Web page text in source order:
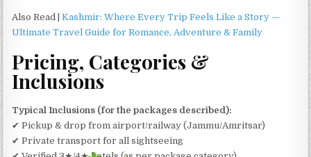
Also Read | Kashmir: Where Every Trip Feels Like a Story —
Ultimate Travel Guide for Romance, Adventure & Family
Pricing, Categories &
Inclusions
Typical Inclusions (for the packages described):
✔ Pickup & drop from airport/railway (Jammu/Amritsar)
✔ Private transport for all sightseeing